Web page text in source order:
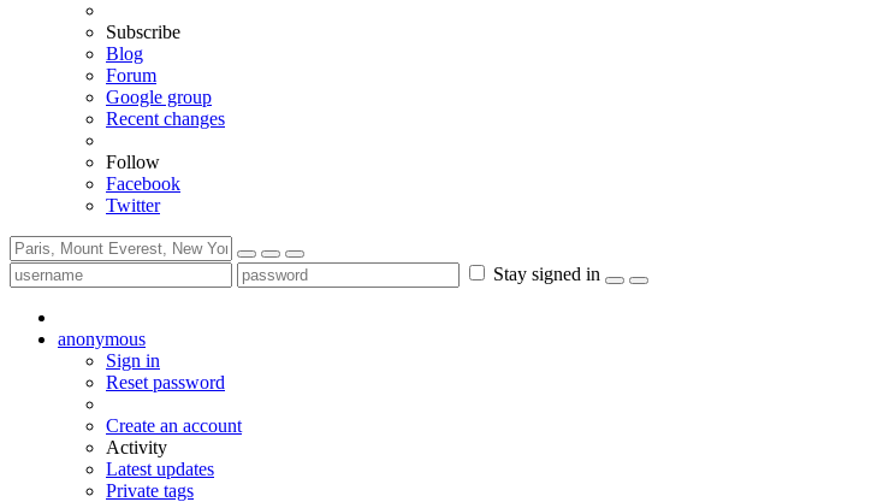
Subscribe
Blog
Forum
Google group
Recent changes
Follow
Facebook
Twitter
Stay signed in
anonymous
Sign in
Reset password
Create an account
Activity
Latest updates
Private tags